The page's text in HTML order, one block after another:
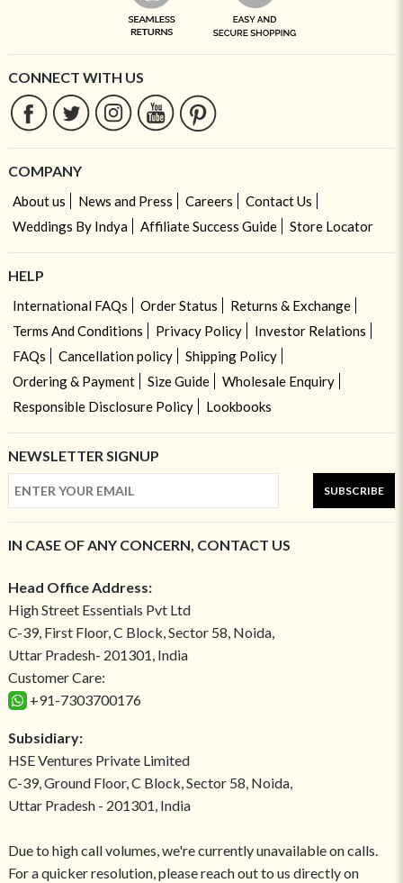
CONNECT WITH US
COMPANY
About us News and Press Careers
Contact Us
Weddings By Indya
Affiliate Success Guide Store Locator
HELP
International FAQs Order Status
Returns & Exchange
Terms And Conditions
Privacy Policy
Investor Relations
FAQs
Cancellation policy
Shipping Policy
Ordering & Payment
Size Guide
Wholesale Enquiry
Responsible Disclosure Policy
Lookbooks
NEWSLETTER SIGNUP
SUBSCRIBE
IN CASE OF ANY CONCERN, CONTACT US
Head Office Address:
High Street Essentials Pvt Ltd
C-39, First Floor, C Block, Sector 58, Noida,
Uttar Pradesh- 201301, India
Customer Care:
+91-7303700176
Subsidiary:
HSE Ventures Private Limited
C-39, Ground Floor, C Block, Sector 58, Noida,
Uttar Pradesh - 201301, India
Due to high call volumes, we're currently unavailable on calls.
For a quicker resolution, please reach out to us directly on